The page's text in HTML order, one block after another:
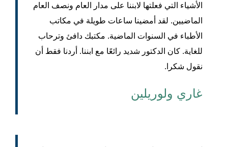
الأشياء التي فعلتها لابننا على مدار العام ونصف العام
الماضيين. لقد أمضينا ساعات طويلة في مكاتب
الأطباء في السنوات الماضية. مكتبك دافئ وترحاب
للغاية. كان الدكتور شديد رائعًا مع ابننا. أردنا فقط أن
نقول شكرا.
غاري ولوريلين